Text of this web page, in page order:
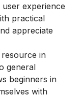
experience
practical
appreciate
in
general
beginners in
with